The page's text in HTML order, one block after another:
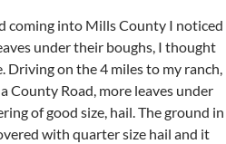
coming into Mills County I noticed
under their boughs, I thought
Driving on the 4 miles to my ranch,
County Road, more leaves under
of good size, hail. The ground in
with quarter size hail and it